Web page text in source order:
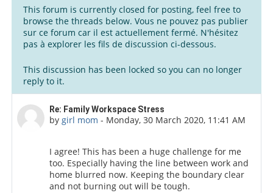
This forum is currently closed for posting, feel free to
browse the threads below. Vous ne pouvez pas publier
sur ce forum car il est actuellement fermé. N'hésitez
pas à explorer les fils de discussion ci-dessous.
This discussion has been locked so you can no longer
reply to it.
Re: Family Workspace Stress
by girl mom - Monday, 30 March 2020, 11:41 AM
Number of replies: 0
I agree! This has been a huge challenge for me
too. Especially having the line between work and
home blurred now. Keeping the boundary clear
and not burning out will be tough.